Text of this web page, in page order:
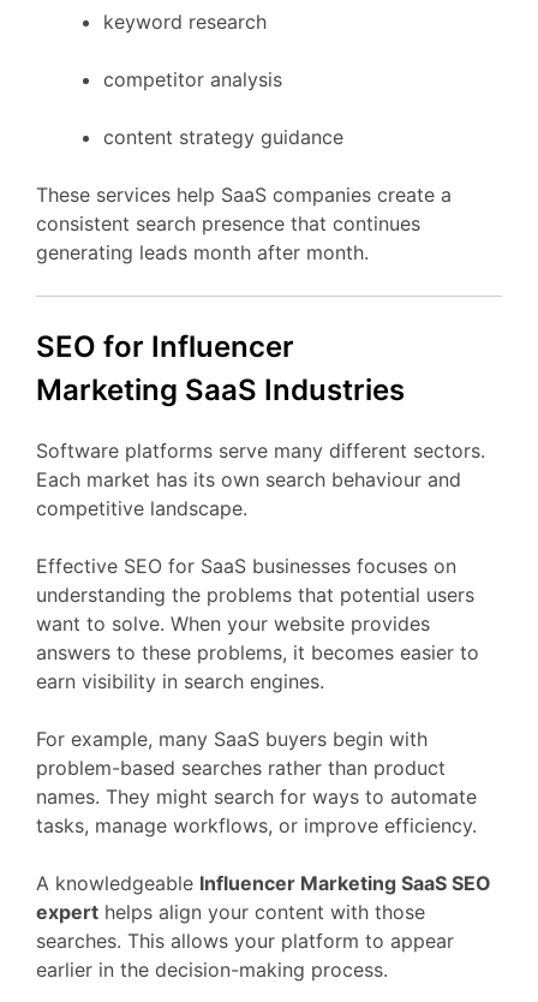
keyword research
competitor analysis
content strategy guidance
These services help SaaS companies create a
consistent search presence that continues
generating leads month after month.
SEO for Influencer
Marketing SaaS Industries
Software platforms serve many different sectors.
Each market has its own search behaviour and
competitive landscape.
Effective SEO for SaaS businesses focuses on
understanding the problems that potential users
want to solve. When your website provides
answers to these problems, it becomes easier to
earn visibility in search engines.
For example, many SaaS buyers begin with
problem-based searches rather than product
names. They might search for ways to automate
tasks, manage workflows, or improve efficiency.
A knowledgeable Influencer Marketing SaaS SEO
expert helps align your content with those
searches. This allows your platform to appear
earlier in the decision-making process.